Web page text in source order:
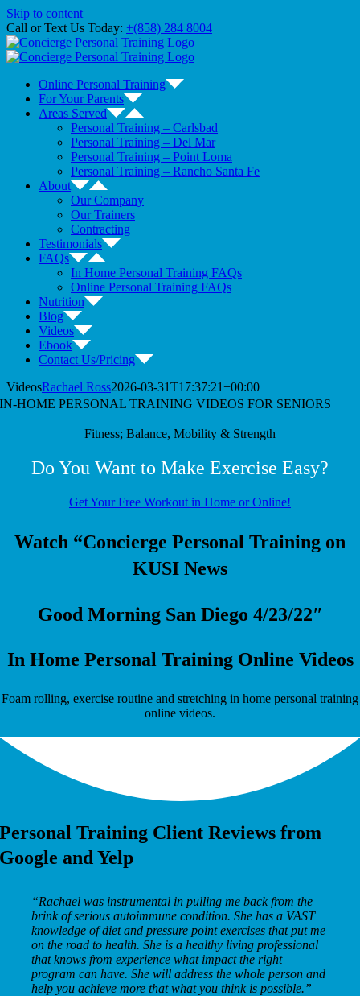
Skip to content
Call or Text Us Today: +(858) 284 8004
Online Personal Training
For Your Parents
Areas Served
Personal Training – Carlsbad
Personal Training – Del Mar
Personal Training – Point Loma
Personal Training – Rancho Santa Fe
About
Our Company
Our Trainers
Contracting
Testimonials
FAQs
In Home Personal Training FAQs
Online Personal Training FAQs
Nutrition
Blog
Videos
Ebook
Contact Us/Pricing
VideosRachael Ross2026-03-31T17:37:21+00:00
IN-HOME PERSONAL TRAINING VIDEOS FOR SENIORS
Fitness; Balance, Mobility & Strength
Do You Want to Make Exercise Easy?
Get Your Free Workout in Home or Online!
Watch “Concierge Personal Training on
KUSI News
Good Morning San Diego 4/23/22″
In Home Personal Training Online Videos
Foam rolling, exercise routine and stretching in home personal training
online videos.
Personal Training Client Reviews from
Google and Yelp
“Rachael was instrumental in pulling me back from the
brink of serious autoimmune condition. She has a VAST
knowledge of diet and pressure point exercises that put me
on the road to health. She is a healthy living professional
that knows from experience what impact the right
program can have. She will address the whole person and
help you achieve more that what you think is possible.”